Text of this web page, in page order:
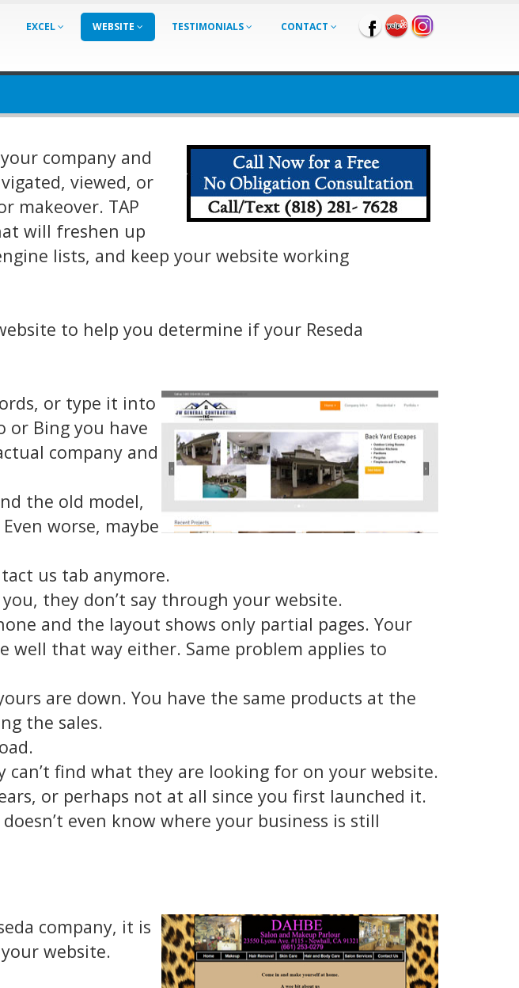
EXCEL WEBSITE TESTIMONIALS CONTACT
company and
viewed, or
makeover. TAP
will freshen up
lists, and keep your website working
to help you determine if your Reseda
or type it into
or Bing you have
company and
the old model,
worse, maybe
us tab anymore.
they don’t say through your website.
and the layout shows only partial pages. Your
well that way either. Same problem applies to
are down. You have the same products at the
the sales.
find what they are looking for on your website.
or perhaps not at all since you first launched it.
even know where your business is still
company, it is
website.